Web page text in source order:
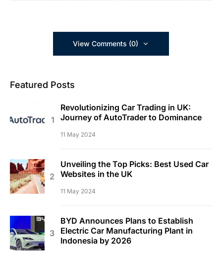
View Comments (0)
Featured Posts
Revolutionizing Car Trading in UK:
Journey of AutoTrader to Dominance
11 May 2024
Unveiling the Top Picks: Best Used Car
Websites in the UK
11 May 2024
BYD Announces Plans to Establish
Electric Car Manufacturing Plant in
Indonesia by 2026